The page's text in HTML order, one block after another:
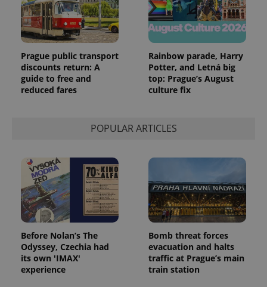
Prague public transport
discounts return: A
guide to free and
reduced fares
Rainbow parade, Harry
Potter, and Letná big
top: Prague’s August
culture fix
POPULAR ARTICLES
Before Nolan’s The
Odyssey, Czechia had
its own 'IMAX'
experience
Bomb threat forces
evacuation and halts
traffic at Prague’s main
train station
unique
users by
assigning a
randomly
number as
a client
identifier. It
is included
in each
reports.
_ga_LSHBD1S1X4
.expats.cz
1 year 1
month
This cookie
is used by
Google
Analytics to
persist
session
state.